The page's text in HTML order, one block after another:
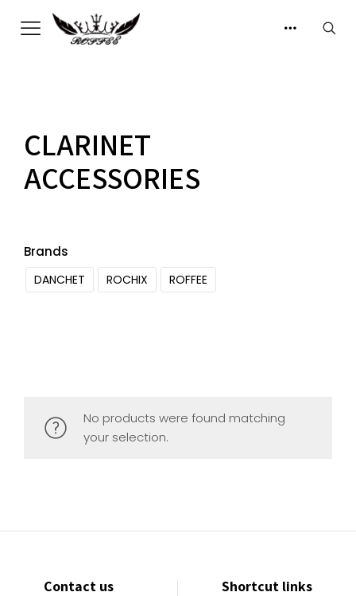
CLARINET
ACCESSORIES
Brands
DANCHET ROCHIX ROFFEE
No products were found matching
your selection.
Contact us Shortcut links